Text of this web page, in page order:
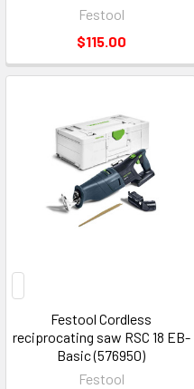
Festool
$115.00
Festool Cordless
reciprocating saw RSC 18 EB-
Basic (576950)
Festool